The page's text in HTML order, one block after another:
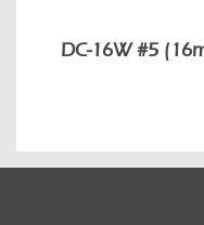
DC-16W #5